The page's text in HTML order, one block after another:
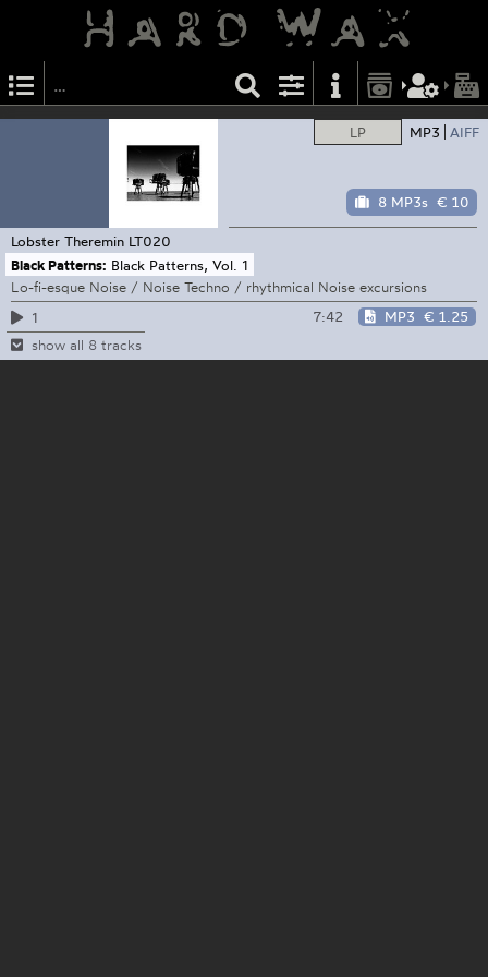
LP MP3 AIFF
8 MP3s € 10
Lobster Theremin LT020
Black Patterns: Black Patterns, Vol. 1
Lo-fi-esque Noise / Noise Techno / rhythmical Noise excursions
1
7:42 MP3 € 1.25
show all 8 tracks